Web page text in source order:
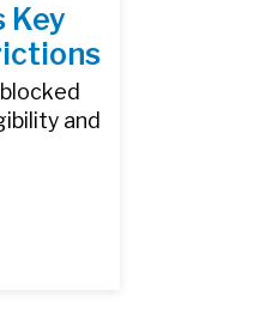
Key
and